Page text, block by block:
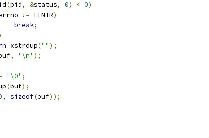
(pid, &status, 0) < 0)
!= EINTR)
break;
xstrdup("");
, '\n' );
'\0' ;
(buf);
, sizeof(buf));